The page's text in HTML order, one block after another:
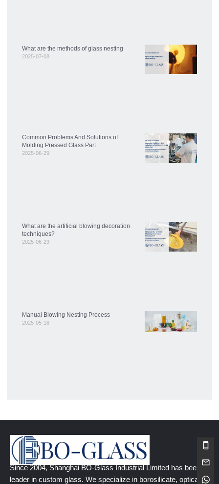
What are the methods of glass nesting
2025-07-08
Common Problems And Solutions of
Molding Pressed Glass Part
2025-06-29
What are the artificial blowing decoration
techniques?
2025-06-29
Manual Blowing Nesting Process
2025-05-16
Since 2004, Shanghai BO-Glass Industrial Limited has been a
leader in custom glass. We specialize in borosilicate, optical,